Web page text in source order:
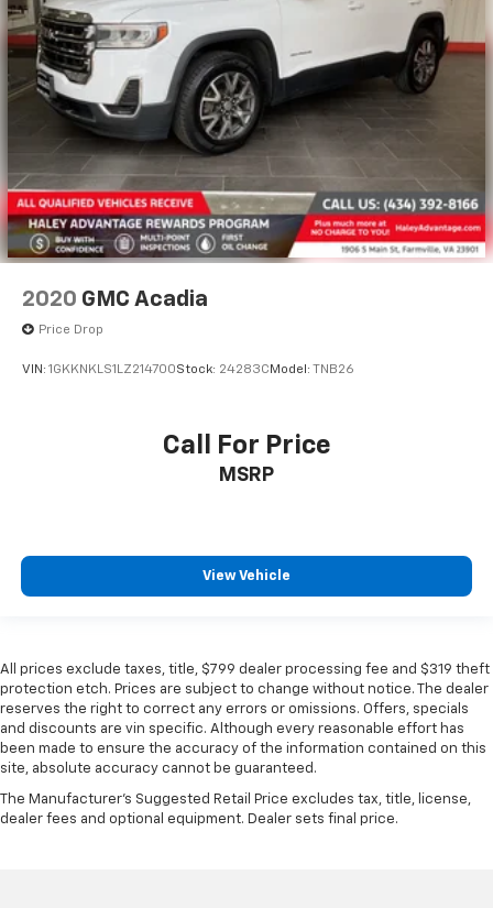
2020 GMC Acadia
Price Drop
VIN: 1GKKNKLS1LZ214700Stock: 24283C Model: TNB26
Call For Price
MSRP
View Vehicle
All prices exclude taxes, title, $799 dealer processing fee and $319 theft
protection etch. Prices are subject to change without notice. The dealer
reserves the right to correct any errors or omissions. Offers, specials
and discounts are vin specific. Although every reasonable effort has
been made to ensure the accuracy of the information contained on this
site, absolute accuracy cannot be guaranteed.
The Manufacturer's Suggested Retail Price excludes tax, title, license,
dealer fees and optional equipment. Dealer sets final price.